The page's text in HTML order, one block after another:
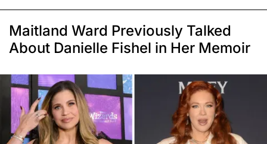
Maitland Ward Previously Talked
About Danielle Fishel in Her Memoir